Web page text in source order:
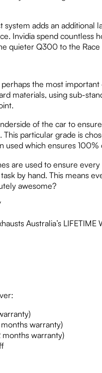
system adds an
Invidia spend countless
quieter Q300 to the
the most
materials, using sub-
of the car to
This particular grade is
used which ensures
are used to ensure
by hand. This means
awesome?
Australia’s
months warranty)
months warranty)